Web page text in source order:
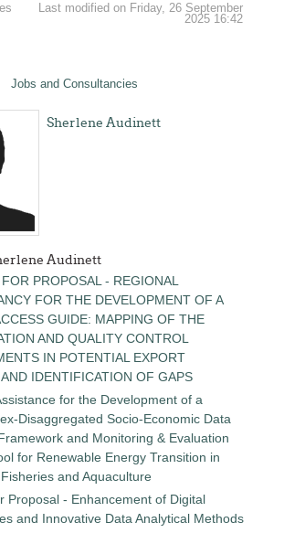
Last modified on Friday, 26 September
2025 16:42
Jobs and Consultancies
Sherlene Audinett
Audinett
PROPOSAL - REGIONAL
FOR THE DEVELOPMENT OF A
GUIDE: MAPPING OF THE
AND QUALITY CONTROL
IN POTENTIAL EXPORT
IDENTIFICATION OF GAPS
for the Development of a
Disaggregated Socio-Economic Data
and Monitoring & Evaluation
for Renewable Energy Transition in
and Aquaculture
Proposal - Enhancement of Digital
and Innovative Data Analytical Methods